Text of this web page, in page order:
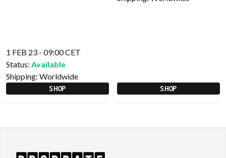
1 FEB 23 - 09:00 CET
Status: Available
Shipping: Worldwide
SHOP SHOP